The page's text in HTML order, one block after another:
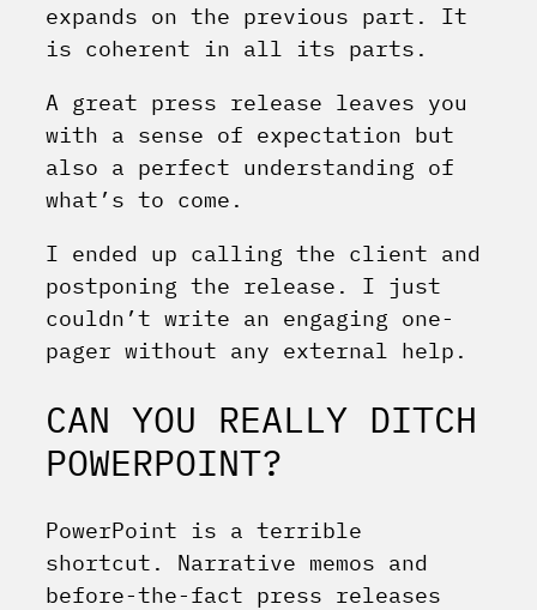
expands on the previous part. It
is coherent in all its parts.
A great press release leaves you
with a sense of expectation but
also a perfect understanding of
what’s to come.
I ended up calling the client and
postponing the release. I just
couldn’t write an engaging one-
pager without any external help.
CAN YOU REALLY DITCH
POWERPOINT?
PowerPoint is a terrible
shortcut. Narrative memos and
before-the-fact press releases